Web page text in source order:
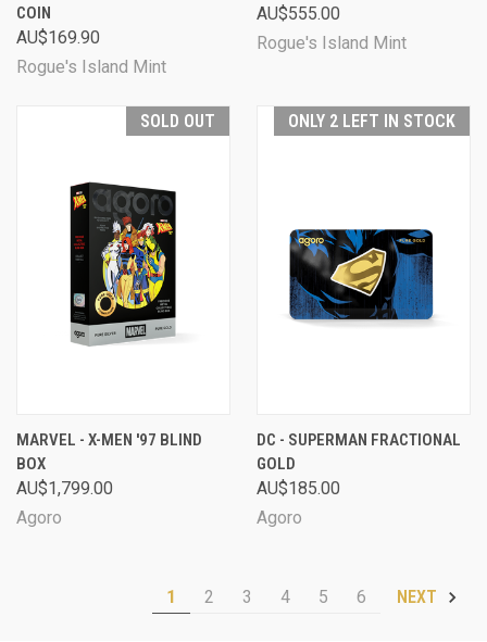
COIN
AU$169.90
Rogue's Island Mint
AU$555.00
Rogue's Island Mint
SOLD OUT
MARVEL - X-MEN '97 BLIND
BOX
AU$1,799.00
Agoro
ONLY 2 LEFT IN STOCK
DC - SUPERMAN FRACTIONAL
GOLD
AU$185.00
Agoro
1 2 3 4 5 6 NEXT